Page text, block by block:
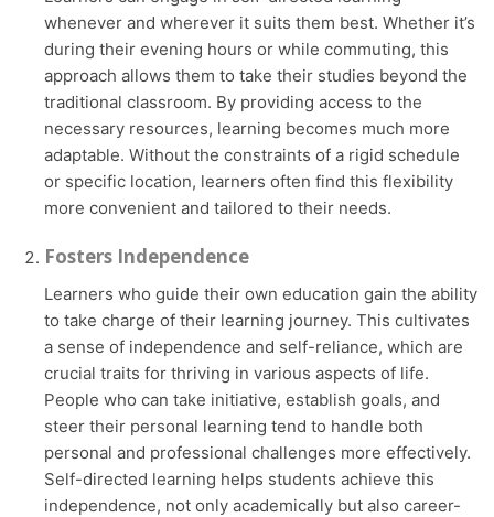
whenever and wherever it suits them best. Whether it’s
during their evening hours or while commuting, this
approach allows them to take their studies beyond the
traditional classroom. By providing access to the
necessary resources, learning becomes much more
adaptable. Without the constraints of a rigid schedule
or specific location, learners often find this flexibility
more convenient and tailored to their needs.
Fosters Independence
Learners who guide their own education gain the ability
to take charge of their learning journey. This cultivates
a sense of independence and self-reliance, which are
crucial traits for thriving in various aspects of life.
People who can take initiative, establish goals, and
steer their personal learning tend to handle both
personal and professional challenges more effectively.
Self-directed learning helps students achieve this
independence, not only academically but also career-